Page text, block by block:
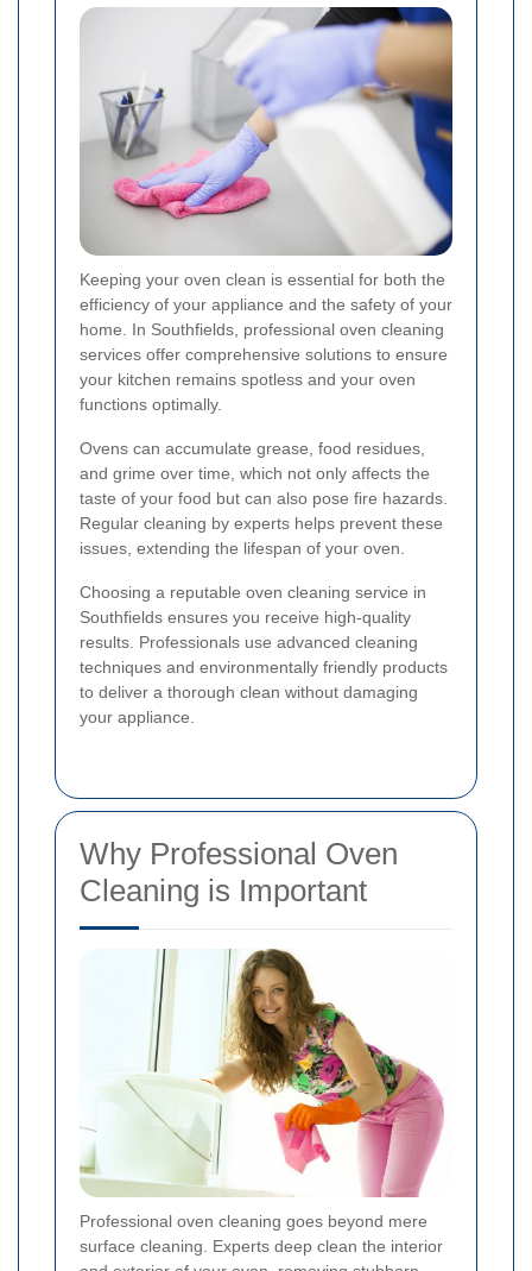
Keeping your oven clean is essential for both the
efficiency of your appliance and the safety of your
home. In Southfields, professional oven cleaning
services offer comprehensive solutions to ensure
your kitchen remains spotless and your oven
functions optimally.
Ovens can accumulate grease, food residues,
and grime over time, which not only affects the
taste of your food but can also pose fire hazards.
Regular cleaning by experts helps prevent these
issues, extending the lifespan of your oven.
Choosing a reputable oven cleaning service in
Southfields ensures you receive high-quality
results. Professionals use advanced cleaning
techniques and environmentally friendly products
to deliver a thorough clean without damaging
your appliance.
Why Professional Oven
Cleaning is Important
Professional oven cleaning goes beyond mere
surface cleaning. Experts deep clean the interior